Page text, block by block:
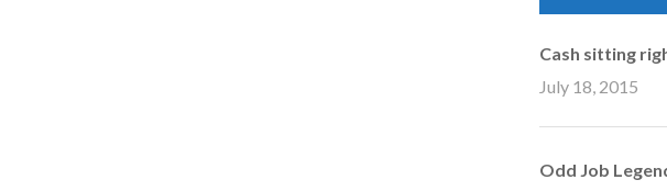
Cash sitting
July 18, 2015
Odd Job